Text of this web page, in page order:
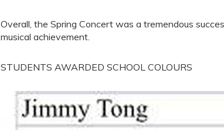
Overall, the Spring Concert was a tremendous
musical achievement.
STUDENTS AWARDED SCHOOL COLOURS